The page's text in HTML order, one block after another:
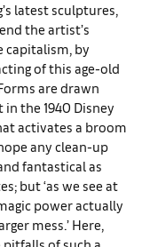
latest sculptures,
the artist’s
capitalism, by
of this age-old
are drawn
in the 1940 Disney
activates a broom
any clean-up
fantastical as
but ‘as we see at
power actually
mess.’ Here,